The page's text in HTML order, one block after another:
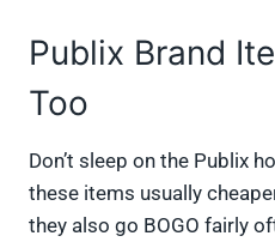
Publix Brand
Too
Don’t sleep on the Publix
these items usually
they also go BOGO fairly